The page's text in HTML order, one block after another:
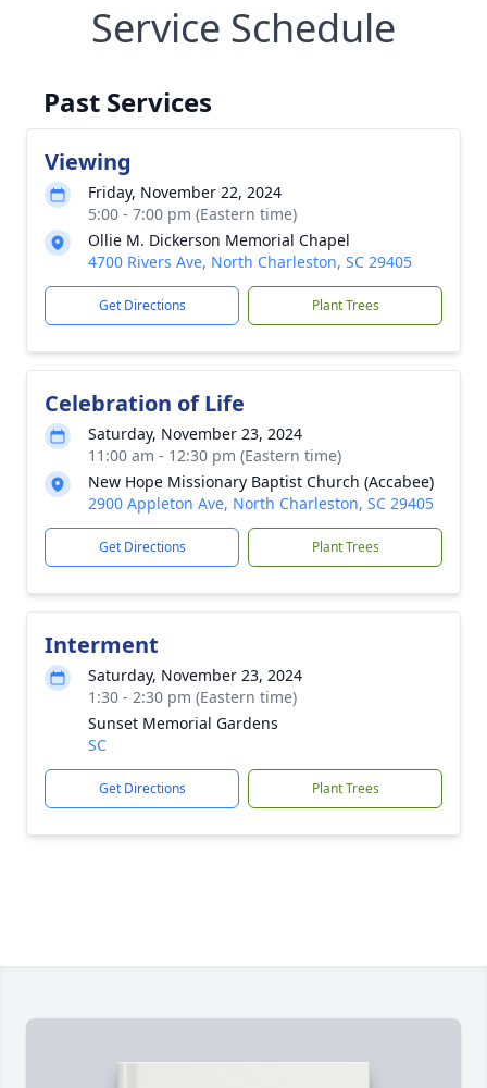
Service Schedule
Past Services
Viewing
Friday, November 22, 2024
5:00 - 7:00 pm (Eastern time)
Ollie M. Dickerson Memorial Chapel
4700 Rivers Ave, North Charleston, SC 29405
Get Directions Plant Trees
Celebration of Life
Saturday, November 23, 2024
11:00 am - 12:30 pm (Eastern time)
New Hope Missionary Baptist Church (Accabee)
2900 Appleton Ave, North Charleston, SC 29405
Get Directions Plant Trees
Interment
Saturday, November 23, 2024
1:30 - 2:30 pm (Eastern time)
Sunset Memorial Gardens
SC
Get Directions Plant Trees